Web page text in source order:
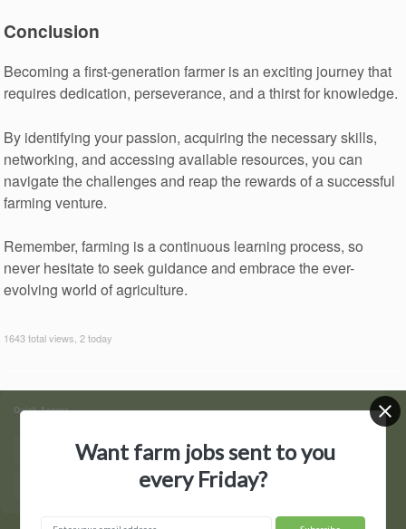
Conclusion
Becoming a first-generation farmer is an exciting journey that
requires dedication, perseverance, and a thirst for knowledge.
By identifying your passion, acquiring the necessary skills,
networking, and accessing available resources, you can
navigate the challenges and reap the rewards of a successful
farming venture.
Remember, farming is a continuous learning process, so
never hesitate to seek guidance and embrace the ever-
evolving world of agriculture.
1643 total views, 2 today
Quick Access
Find Jobs Post a Job
Want farm jobs sent to you
every Friday?